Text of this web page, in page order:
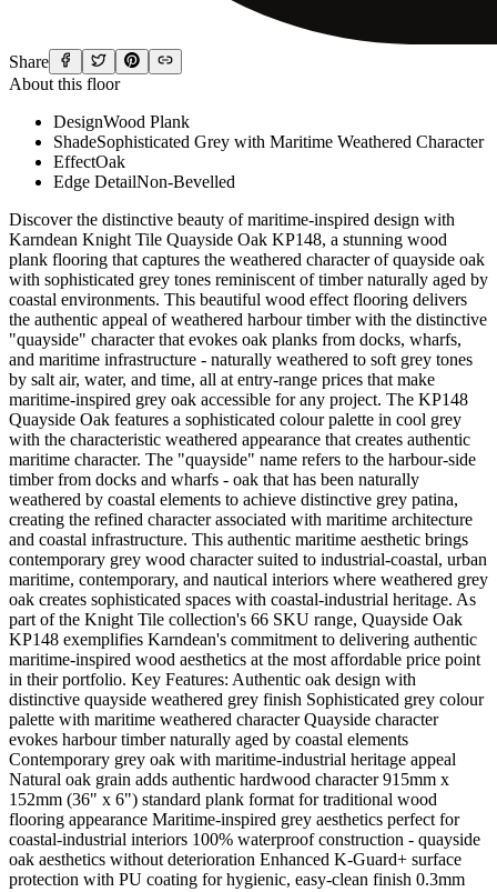
Share
About this floor
DesignWood Plank
ShadeSophisticated Grey with Maritime Weathered Character
EffectOak
Edge DetailNon-Bevelled
Discover the distinctive beauty of maritime-inspired design with
Karndean Knight Tile Quayside Oak KP148, a stunning wood
plank flooring that captures the weathered character of quayside oak
with sophisticated grey tones reminiscent of timber naturally aged by
coastal environments. This beautiful wood effect flooring delivers
the authentic appeal of weathered harbour timber with the distinctive
"quayside" character that evokes oak planks from docks, wharfs,
and maritime infrastructure - naturally weathered to soft grey tones
by salt air, water, and time, all at entry-range prices that make
maritime-inspired grey oak accessible for any project. The KP148
Quayside Oak features a sophisticated colour palette in cool grey
with the characteristic weathered appearance that creates authentic
maritime character. The "quayside" name refers to the harbour-side
timber from docks and wharfs - oak that has been naturally
weathered by coastal elements to achieve distinctive grey patina,
creating the refined character associated with maritime architecture
and coastal infrastructure. This authentic maritime aesthetic brings
contemporary grey wood character suited to industrial-coastal, urban
maritime, contemporary, and nautical interiors where weathered grey
oak creates sophisticated spaces with coastal-industrial heritage. As
part of the Knight Tile collection's 66 SKU range, Quayside Oak
KP148 exemplifies Karndean's commitment to delivering authentic
maritime-inspired wood aesthetics at the most affordable price point
in their portfolio. Key Features: Authentic oak design with
distinctive quayside weathered grey finish Sophisticated grey colour
palette with maritime weathered character Quayside character
evokes harbour timber naturally aged by coastal elements
Contemporary grey oak with maritime-industrial heritage appeal
Natural oak grain adds authentic hardwood character 915mm x
152mm (36" x 6") standard plank format for traditional wood
flooring appearance Maritime-inspired grey aesthetics perfect for
coastal-industrial interiors 100% waterproof construction - quayside
oak aesthetics without deterioration Enhanced K-Guard+ surface
protection with PU coating for hygienic, easy-clean finish 0.3mm